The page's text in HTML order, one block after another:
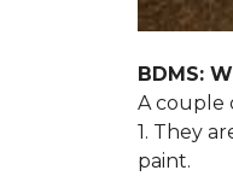
BDMS:
A couple
1. They
paint.